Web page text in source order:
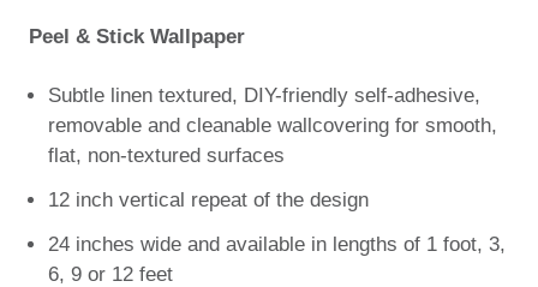
Peel & Stick Wallpaper
Subtle linen textured, DIY-friendly self-adhesive,
removable and cleanable wallcovering for smooth,
flat, non-textured surfaces
12 inch vertical repeat of the design
24 inches wide and available in lengths of 1 foot, 3,
6, 9 or 12 feet